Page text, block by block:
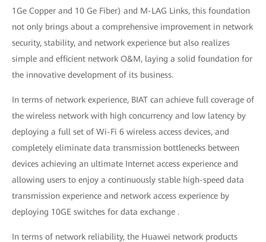
1Ge Copper and 10 Ge Fiber) and M-LAG Links, this foundation
not only brings about a comprehensive improvement in network
security, stability, and network experience but also realizes
simple and efficient network O&M, laying a solid foundation for
the innovative development of its business.
In terms of network experience, BIAT can achieve full coverage of
the wireless network with high concurrency and low latency by
deploying a full set of Wi-Fi 6 wireless access devices, and
completely eliminate data transmission bottlenecks between
devices achieving an ultimate Internet access experience and
allowing users to enjoy a continuously stable high-speed data
transmission experience and network access experience by
deploying 10GE switches for data exchange .
In terms of network reliability, the Huawei network products